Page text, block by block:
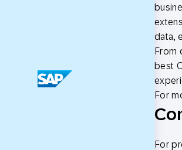
data,
From
best
For
For